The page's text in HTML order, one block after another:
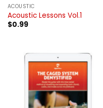
ACOUSTIC
Acoustic Lessons Vol.1
$0.99